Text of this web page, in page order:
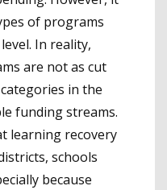
of programs
In reality,
are not as cut
in the
funding streams.
learning recovery
schools
because